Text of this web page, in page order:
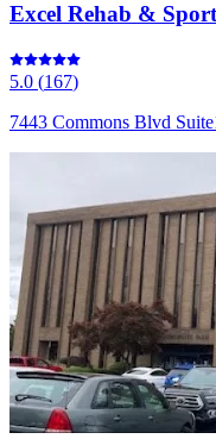
Excel Rehab &
5.0 (167)
7443 Commons Blvd